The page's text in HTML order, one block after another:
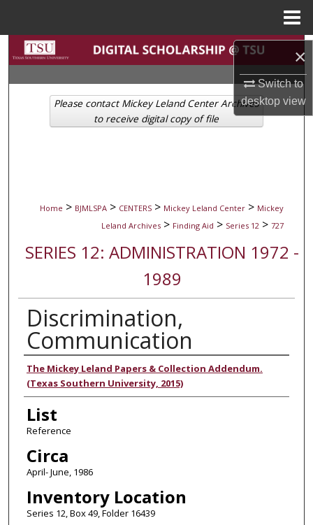
×
Switch to
desktopview
Search
Browse Collections
My Account
Home > BJMLSPA > CENTERS > Mickey Leland Center > Mickey
Leland Archives > Finding Aid > Series 12 > 727
SERIES 12: ADMINISTRATION 1972 -
1989
Discrimination,
Communication
Authors
The Mickey Leland Papers & Collection Addendum.
(Texas Southern University, 2015)
List
Reference
Circa
April- June, 1986
Inventory Location
Series 12, Box 49, Folder 16439
Please contact Mickey Leland Center Archives
to receive digital copy of file